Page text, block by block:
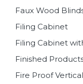
Faux Wood
Filing Cabinet
Filing Cabinet
Finished
Fire Proof